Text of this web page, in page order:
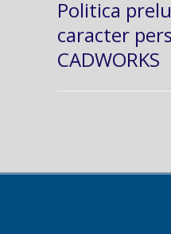
Politica
caracter
CADWORKS